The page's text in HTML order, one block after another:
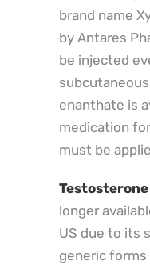
brand name
by Antares
be injected
enanthate is
medication
must be
longer
US due to its
generic